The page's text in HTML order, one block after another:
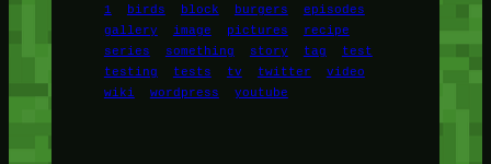
1 birds block burgers
episodes
gallery
image pictures
recipe
series
something story tag
test
testing
tests tv twitter
video
wiki
wordpress youtube